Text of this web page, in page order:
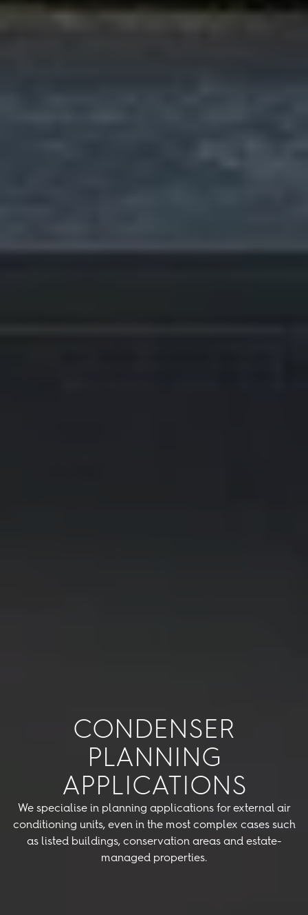
CONDENSER
PLANNING
APPLICATIONS
We specialise in planning applications for external air
conditioning units, even in the most complex cases such
as listed buildings, conservation areas and estate-
managed properties.